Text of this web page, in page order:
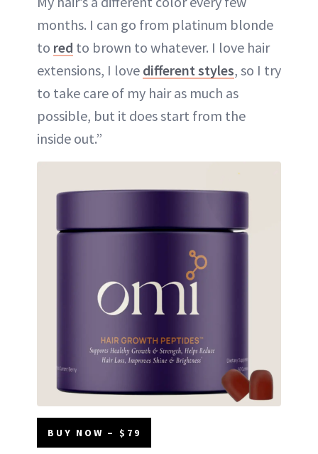
months. I can go from platinum blonde
to red to brown to whatever. I love hair
extensions, I love different styles, so I try
to take care of my hair as much as
possible, but it does start from the
inside out.”
BUY NOW – $79